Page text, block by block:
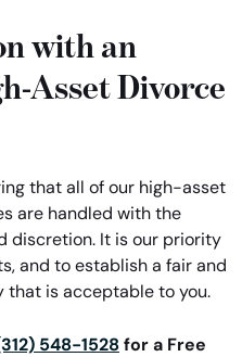
with an
Asset Divorce
that all of our high-asset
are handled with the
discretion. It is our priority
and to establish a fair and
is acceptable to you.
548-1528for a Free